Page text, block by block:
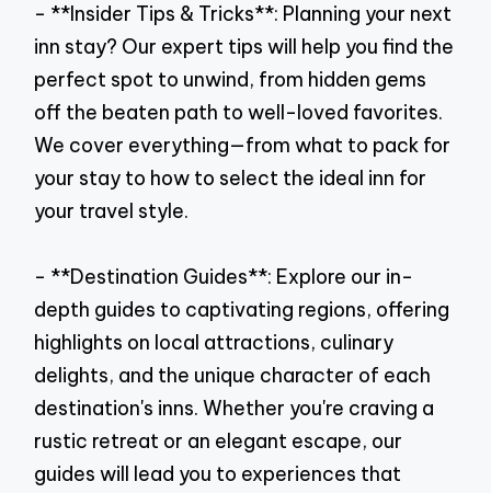
- **Insider Tips & Tricks**: Planning your next
inn stay? Our expert tips will help you find the
perfect spot to unwind, from hidden gems
off the beaten path to well-loved favorites.
We cover everything—from what to pack for
your stay to how to select the ideal inn for
your travel style.
- **Destination Guides**: Explore our in-
depth guides to captivating regions, offering
highlights on local attractions, culinary
delights, and the unique character of each
destination's inns. Whether you're craving a
rustic retreat or an elegant escape, our
guides will lead you to experiences that